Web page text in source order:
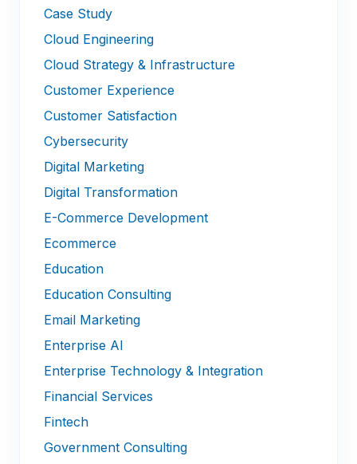
Case Study
Cloud Engineering
Cloud Strategy & Infrastructure
Customer Experience
Customer Satisfaction
Cybersecurity
Digital Marketing
Digital Transformation
E-Commerce Development
Ecommerce
Education
Education Consulting
Email Marketing
Enterprise AI
Enterprise Technology & Integration
Financial Services
Fintech
Government Consulting